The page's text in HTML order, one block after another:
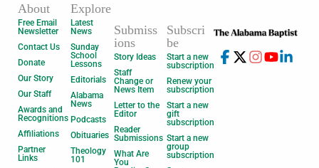
About
Free Email
Newsletter
Contact Us
Donate
Our Story
Our Staff
Awards and
Recognitions
Affiliations
Partner
Links
Explore
Latest
News
Sunday
School
Lessons
Editorials
Alabama
News
Podcasts
Obituaries
Theology
101
Submiss
ions
Story Ideas
Staff
Change or
News Item
Letter to the
Editor
Reader
Submissions
What Are
You
Subscri
be
Start a new
subscription
Renew your
subscription
Start a new
gift
subscription
Start a new
group
subscription